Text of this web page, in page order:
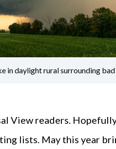
daylight rural surrounding
View readers.
lists. May this year